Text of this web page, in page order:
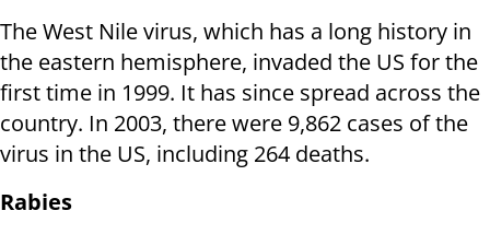
The West Nile virus, which has a long history in
the eastern hemisphere, invaded the US for the
first time in 1999. It has since spread across the
country. In 2003, there were 9,862 cases of the
virus in the US, including 264 deaths.
Rabies